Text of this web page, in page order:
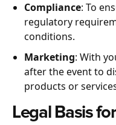
Compliance: To
regulatory
conditions.
Marketing: With
after the event to
products or
Legal Basis